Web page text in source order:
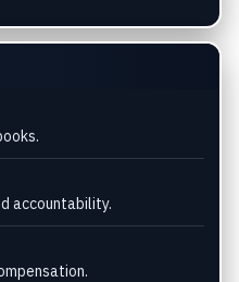
accountability.